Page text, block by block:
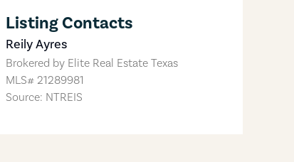
Listing Contacts
Reily Ayres
Brokered by Elite Real Estate Texas
MLS# 21289981
Source: NTREIS